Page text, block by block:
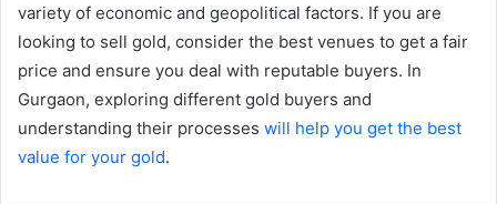
variety of economic and geopolitical factors. If you are
looking to sell gold, consider the best venues to get a fair
price and ensure you deal with reputable buyers. In
Gurgaon, exploring different gold buyers and
understanding their processes will help you get the best
value for your gold.